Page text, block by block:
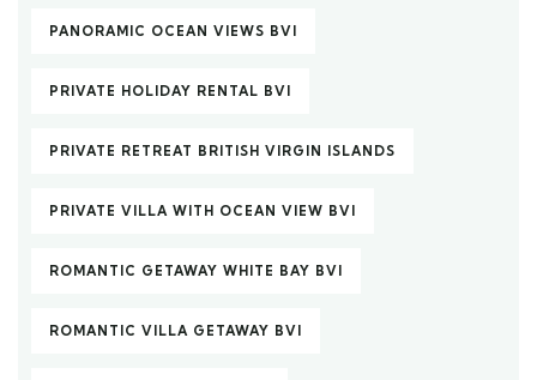
PANORAMIC OCEAN VIEWS BVI
PRIVATE HOLIDAY RENTAL BVI
PRIVATE RETREAT BRITISH VIRGIN ISLANDS
PRIVATE VILLA WITH OCEAN VIEW BVI
ROMANTIC GETAWAY WHITE BAY BVI
ROMANTIC VILLA GETAWAY BVI